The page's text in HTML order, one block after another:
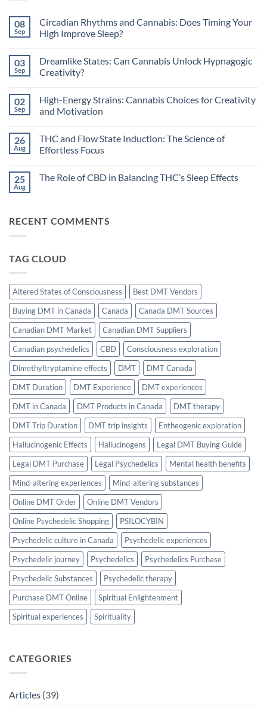
08
Sep
Circadian Rhythms and Cannabis: Does Timing Your
High Improve Sleep?
on
Circadian
Rhythms
Does
Timing
Your
Sleep?
03
Sep
Dreamlike States: Can Cannabis Unlock Hypnagogic
Creativity?
on
Dreamlike
States:
Unlock
Hypnagogic
Creativity?
02
Sep
High-Energy Strains: Cannabis Choices for Creativity
and Motivation
on
High-
Energy
Choices
26
Aug
THC and Flow State Induction: The Science of
Effortless Focus
on
The
Focus
25
Aug
The Role of CBD in Balancing THC’s Sleep Effects
Role
THC’s
RECENT COMMENTS
TAG CLOUD
Altered States of Consciousness
Best DMT Vendors
Buying DMT in Canada
Canada
Canada DMT Sources
Canadian DMT Market
Canadian DMT Suppliers
Canadian psychedelics
CBD
Consciousness exploration
Dimethyltryptamine effects
DMT
DMT Canada
DMT Duration
DMT Experience
DMT experiences
DMT in Canada
DMT Products in Canada
DMT therapy
DMT Trip Duration
DMT trip insights
Entheogenic exploration
Hallucinogenic Effects
Hallucinogens
Legal DMT Buying Guide
Legal DMT Purchase
Legal Psychedelics
Mental health benefits
Mind-altering experiences
Mind-altering substances
Online DMT Order
Online DMT Vendors
Online Psychedelic Shopping
PSILOCYBIN
Psychedelic culture in Canada
Psychedelic experiences
Psychedelic journey
Psychedelics
Psychedelics Purchase
Psychedelic Substances
Psychedelic therapy
Purchase DMT Online
Spiritual Enlightenment
Spiritual experiences
Spirituality
CATEGORIES
Articles (39)